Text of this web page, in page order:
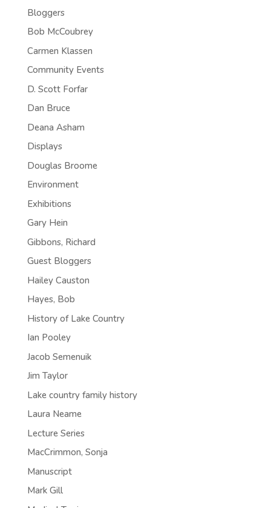
Bloggers
Bob McCoubrey
Carmen Klassen
Community Events
D. Scott Forfar
Dan Bruce
Deana Asham
Displays
Douglas Broome
Environment
Exhibitions
Gary Hein
Gibbons, Richard
Guest Bloggers
Hailey Causton
Hayes, Bob
History of Lake Country
Ian Pooley
Jacob Semenuik
Jim Taylor
Lake country family history
Laura Neame
Lecture Series
MacCrimmon, Sonja
Manuscript
Mark Gill